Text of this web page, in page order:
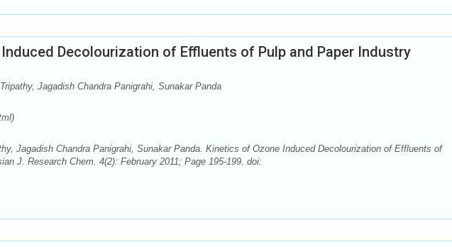
Decolourization of Effluents of Pulp and Paper Industry
Jagadish Chandra Panigrahi, Sunakar Panda
Jagadish Chandra Panigrahi, Sunakar Panda. Kinetics of Ozone Induced Decolourization of Effluents of
J. Research Chem. 4(2): February 2011; Page 195-199. doi: